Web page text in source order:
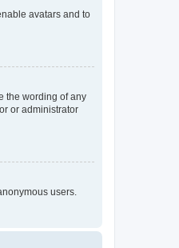
avatars and to
the wording of any
or administrator
users.